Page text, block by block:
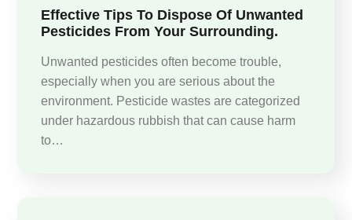
Effective Tips To Dispose Of Unwanted
Pesticides From Your Surrounding.
Unwanted pesticides often become trouble,
especially when you are serious about the
environment. Pesticide wastes are categorized
under hazardous rubbish that can cause harm
to…